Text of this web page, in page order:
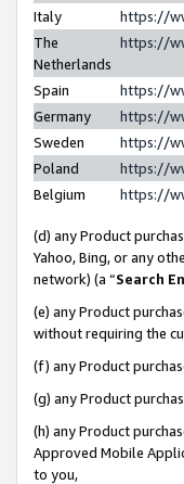
Italy
https://
The
Netherlands
https://
Spain
https://
Germany
https://
Sweden
https://
Poland
https://
Belgium
https://
(d) any Product
Yahoo, Bing, or any
network) (a “Search
(e) any Product
without requiring the
(f) any Product
(g) any Product
(h) any Product
Approved Mobile
to you,